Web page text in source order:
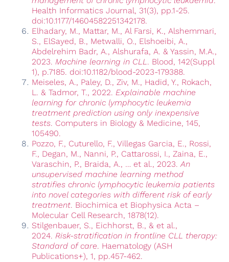
Health Informatics Journal, 31(3), pp.1-25.
doi:10.1177/14604582251342178.
Elhadary, M., Mattar, M., Al Farsi, K., Alshemmari,
S., ElSayed, B., Metwalli, O., Elshoeibi, A.,
Abdelrehim Badr, A., Alshurafa, A. & Yassin, M.A.,
2023.Machine learning in CLL. Blood, 142(Suppl
1), p.7185. doi:10.1182/blood-2023-179388.
Meiseles, A., Paley, D., Ziv, M., Hadid, Y., Rokach,
L. & Tadmor, T., 2022.Explainable machine
learning for chronic lymphocytic leukemia
treatment prediction using only inexpensive
tests. Computers in Biology & Medicine, 145,
105490.
Pozzo, F., Cuturello, F., Villegas Garcia, E., Rossi,
F., Degan, M., Nanni, P., Cattarossi, I., Zaina, E.,
Varaschin, P., Braida, A., … et al., 2023.An
unsupervised machine learning method
stratifies chronic lymphocytic leukemia patients
into novel categories with different risk of early
treatment. Biochimica et Biophysica Acta –
Molecular Cell Research, 1878(12).
Stilgenbauer, S., Eichhorst, B., & et al.,
2024.Risk-stratification in frontline CLL therapy:
Standard of care. Haematology (ASH
Publications+), 1, pp.457-462.